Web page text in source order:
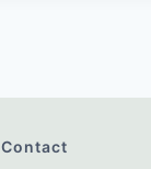
Contact